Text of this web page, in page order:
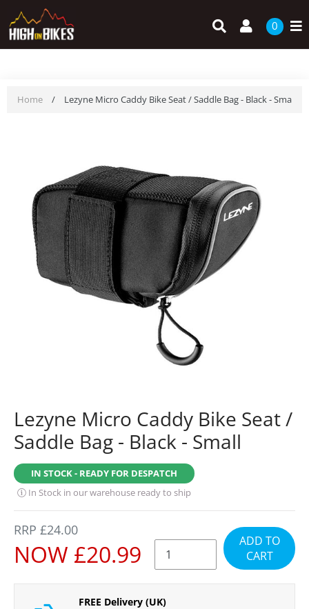
to
content
SearchLog in
0
Home / Lezyne Micro Caddy Bike Seat / Saddle Bag - Black - Small
Lezyne Micro Caddy Bike Seat /
Saddle Bag - Black - Small
IN STOCK - READY FOR DESPATCH
In Stock in our warehouse ready to ship
SALE
PRICE
NOW £20.99
REGULAR
PRICE
RRP £24.00
ADD TO
CART
FREE Delivery (UK)